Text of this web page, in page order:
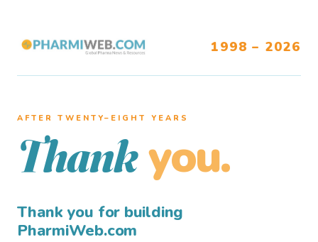
1998 – 2026
AFTER TWENTY–EIGHT YEARS
Thank you.
Thank you for building
PharmiWeb.com